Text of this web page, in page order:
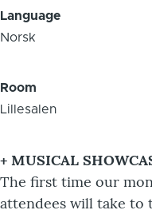
Language
Norsk
Room
Lillesalen
+ MUSICAL
The first time our
attendees will take to